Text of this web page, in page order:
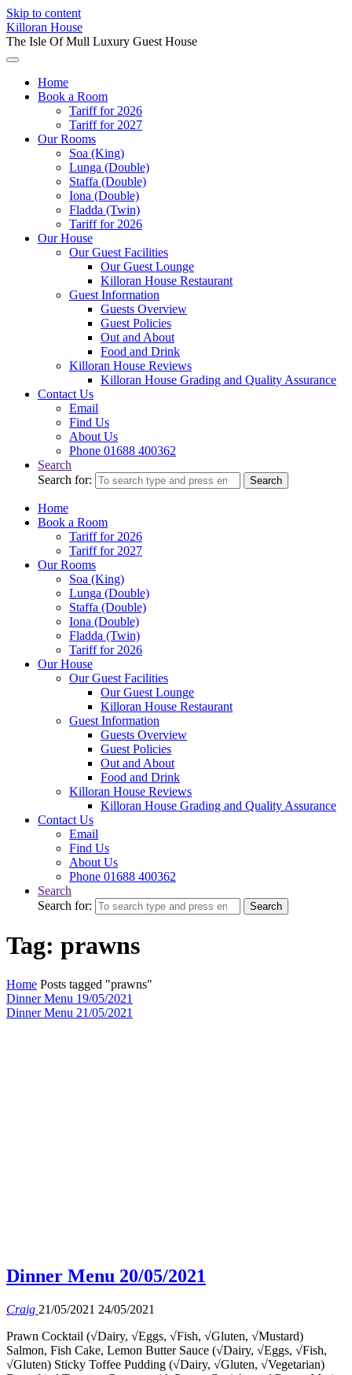
Skip to content
Killoran House
The Isle Of Mull Luxury Guest House
Home
Book a Room
Tariff for 2026
Tariff for 2027
Our Rooms
Soa (King)
Lunga (Double)
Staffa (Double)
Iona (Double)
Fladda (Twin)
Tariff for 2026
Our House
Our Guest Facilities
Our Guest Lounge
Killoran House Restaurant
Guest Information
Guests Overview
Guest Policies
Out and About
Food and Drink
Killoran House Reviews
Killoran House Grading and Quality Assurance
Contact Us
Email
Find Us
About Us
Phone 01688 400362
Search
Search for:
Search
Home
Book a Room
Tariff for 2026
Tariff for 2027
Our Rooms
Soa (King)
Lunga (Double)
Staffa (Double)
Iona (Double)
Fladda (Twin)
Tariff for 2026
Our House
Our Guest Facilities
Our Guest Lounge
Killoran House Restaurant
Guest Information
Guests Overview
Guest Policies
Out and About
Food and Drink
Killoran House Reviews
Killoran House Grading and Quality Assurance
Contact Us
Email
Find Us
About Us
Phone 01688 400362
Search
Search for:
Search
Tag: prawns
Home Posts tagged "prawns"
Dinner Menu 19/05/2021
Dinner Menu 21/05/2021
Dinner Menu 20/05/2021
Craig 21/05/2021 24/05/2021
Prawn Cocktail (√Dairy, √Eggs, √Fish, √Gluten, √Mustard)
Salmon, Fish Cake, Lemon Butter Sauce (√Dairy, √Eggs, √Fish,
√Gluten) Sticky Toffee Pudding (√Dairy, √Gluten, √Vegetarian)